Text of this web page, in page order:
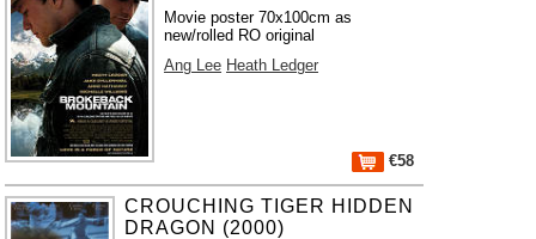
Movie poster 70x100cm as
new/rolled RO original
Ang Lee Heath Ledger
€58
CROUCHING TIGER HIDDEN
DRAGON (2000)